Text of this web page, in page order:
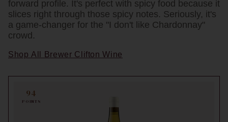
94
POINTS
forward profile. It's perfect with spicy food because it
slices right through those spicy notes. Seriously, it's
a game-changer for the "I don't like Chardonnay"
crowd.
Shop All Brewer Clifton Wine